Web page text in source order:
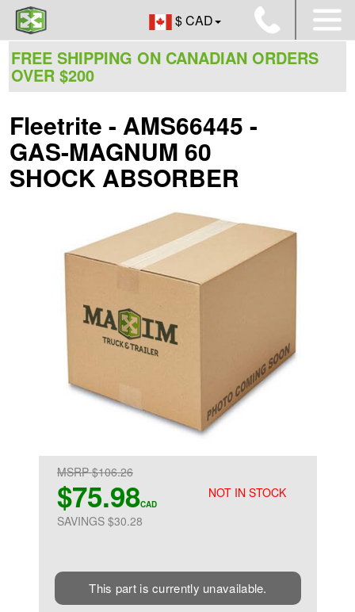
$ CAD
FREE SHIPPING ON CANADIAN ORDERS
OVER $200
Fleetrite - AMS66445 -
GAS-MAGNUM 60
SHOCK ABSORBER
NOT IN STOCK
MSRP $106.26
$75.98CAD
SAVINGS $30.28
This part is currently unavailable.